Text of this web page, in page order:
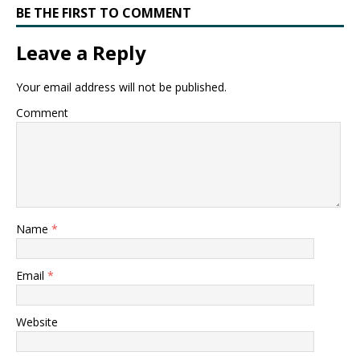
BE THE FIRST TO COMMENT
Leave a Reply
Your email address will not be published.
Comment
Name *
Email *
Website